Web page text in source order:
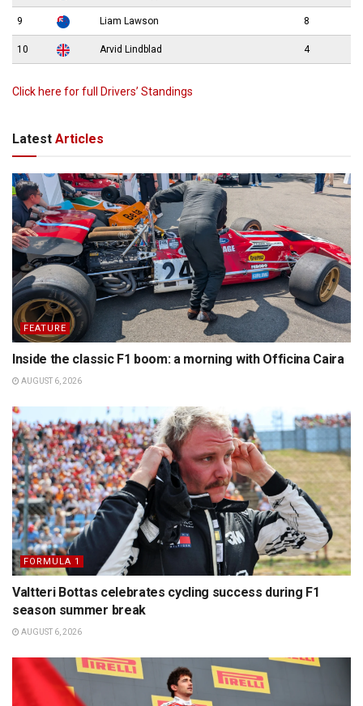
9 Liam Lawson 8
10 Arvid Lindblad 4
Click here for full Drivers’ Standings
Latest Articles
FEATURE
Inside the classic F1 boom: a morning with Officina Caira
AUGUST 6, 2026
FORMULA 1
Valtteri Bottas celebrates cycling success during F1
season summer break
AUGUST 6, 2026